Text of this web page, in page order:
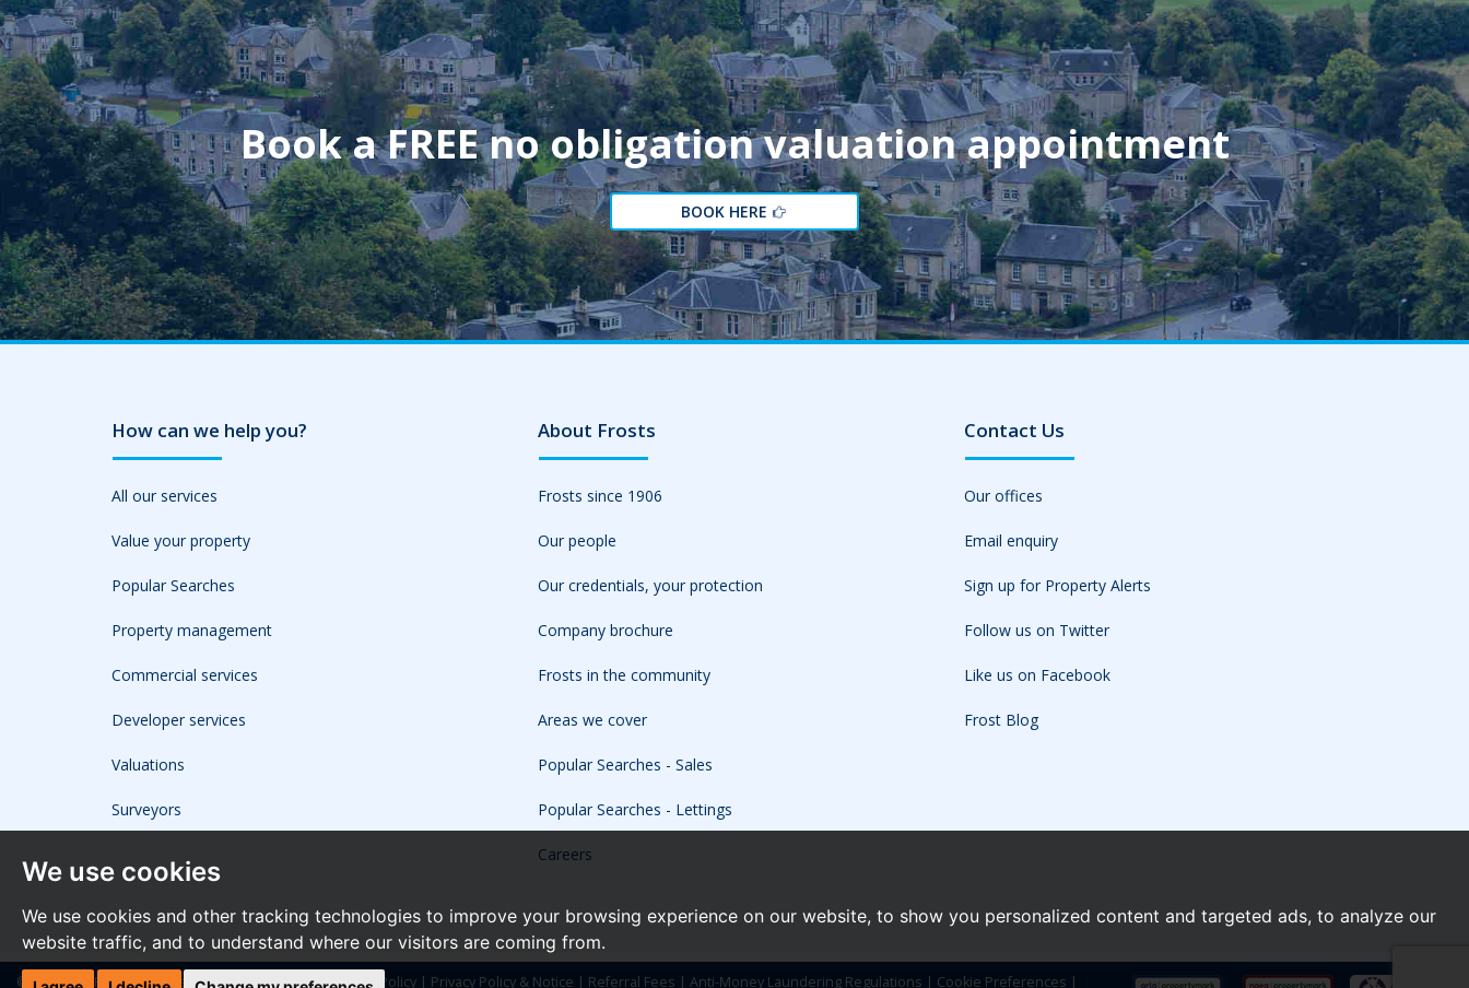
We use cookies
We use cookies and other tracking technologies to improve your browsing experience on our website, to show you personalized content and targeted ads, to analyze our
website traffic, and to understand where our visitors are coming from.
Book a FREE no obligation valuation appointment
BOOK HERE
How can we help you?
All our services
Value your property
Popular Searches
Property management
Commercial services
Developer services
Valuations
Surveyors
About Frosts
Frosts since 1906
Our people
Our credentials, your protection
Company brochure
Frosts in the community
Areas we cover
Popular Searches - Sales
Popular Searches - Lettings
Careers
Contact Us
Our offices
Email enquiry
Sign up for Property Alerts
Follow us on Twitter
Like us on Facebook
Frost Blog
© 2026 The Frost Partnership |Terms of Use|Cookies Policy | Privacy Policy & Notice | Referral Fees | Anti-Money Laundering Regulations | Cookie Preferences |